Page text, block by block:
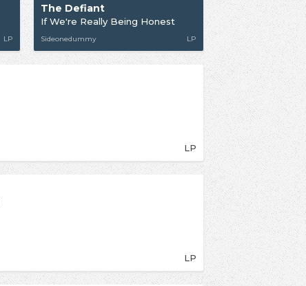
LP
The Defiant
If We're Really Being Honest
Sideonedummy LP
LP
LP